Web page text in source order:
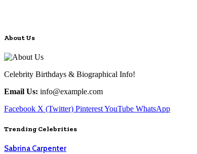
About Us
Celebrity Birthdays & Biographical Info!
Email Us: info@example.com
Facebook X (Twitter) PinterestYouTube WhatsApp
Trending Celebrities
Sabrina Carpenter